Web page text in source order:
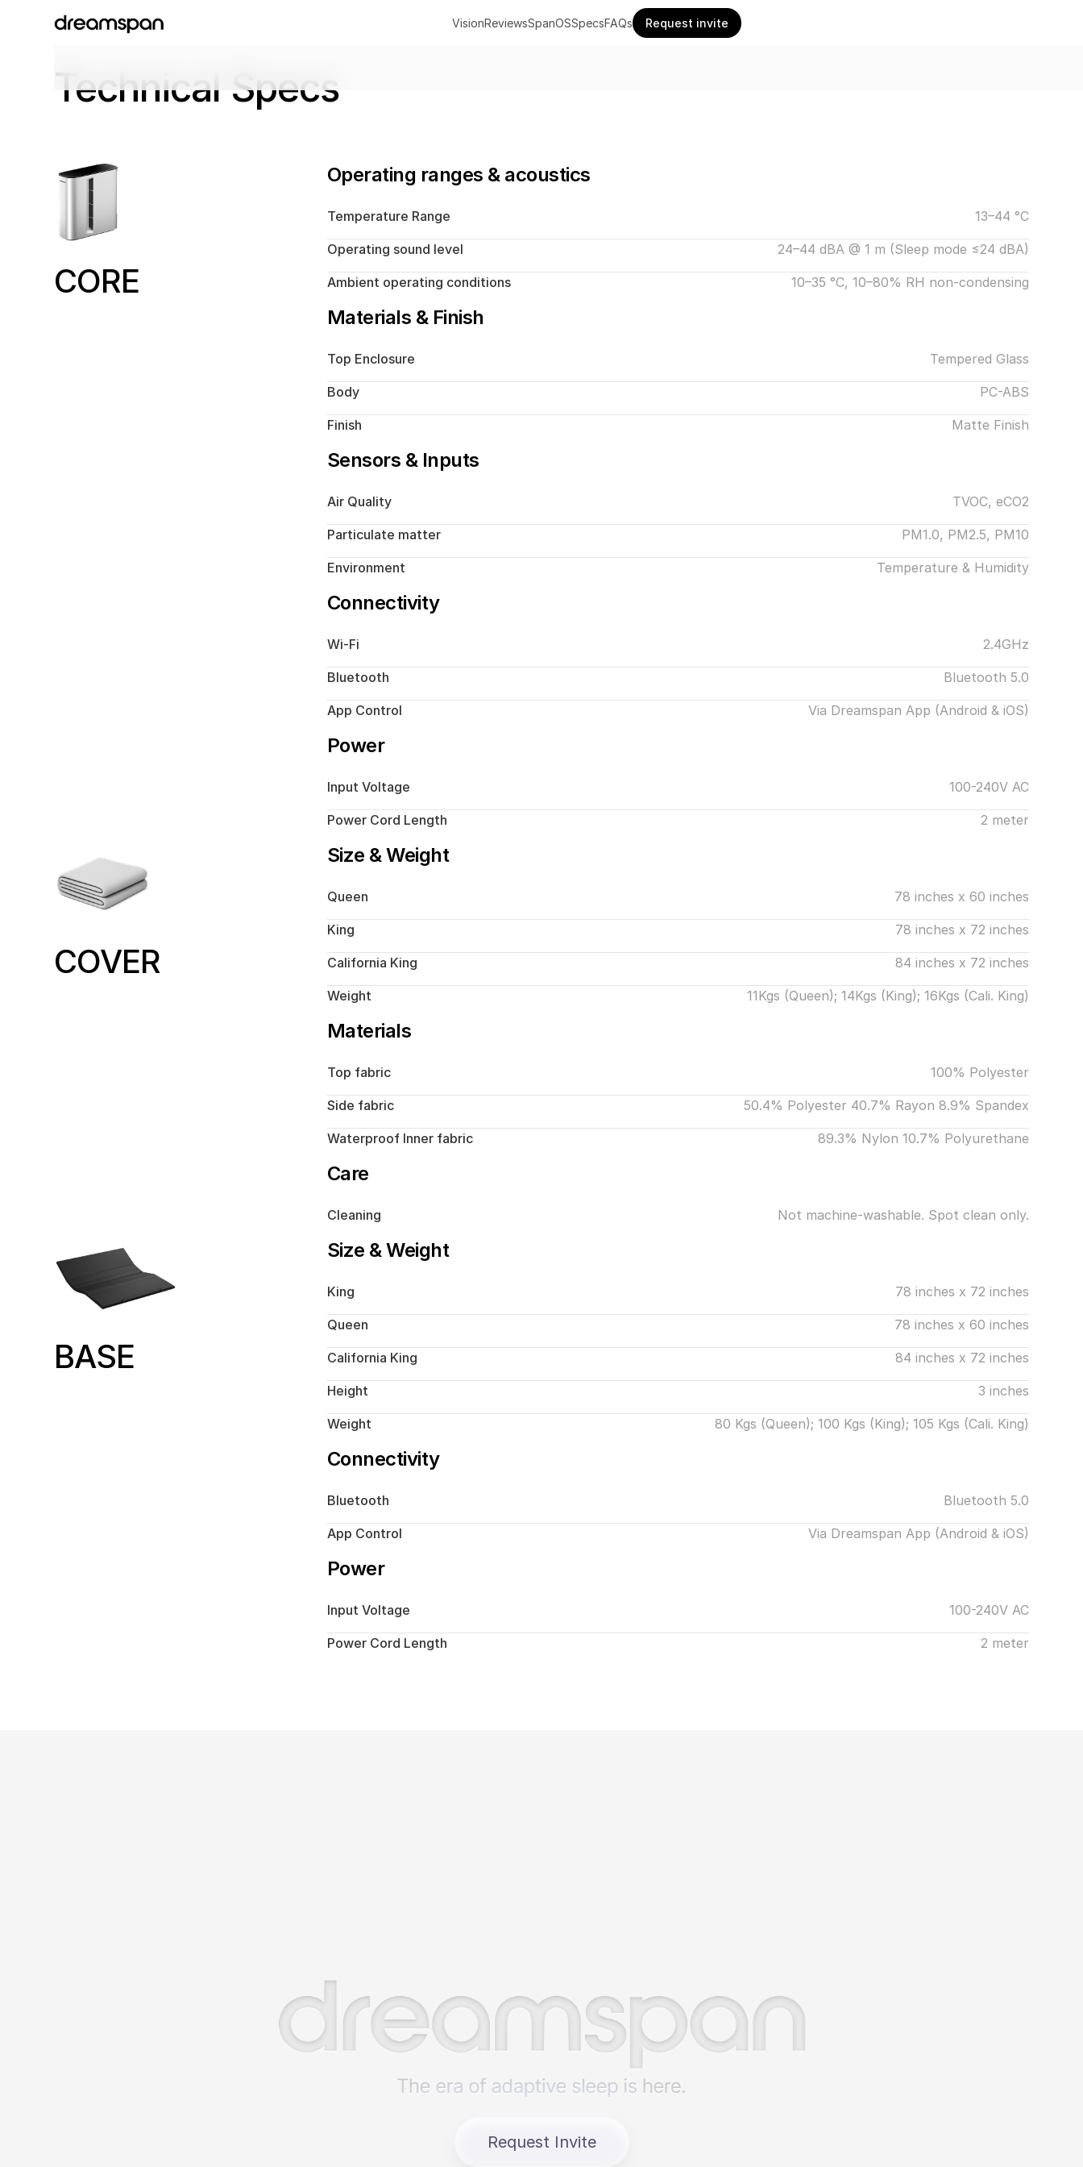
VisionReviewsSpanOSSpecsFAQs Request invite
Technical Specs
CORE
Operating ranges & acoustics
Temperature Range 13–44 °C
Operating sound level 24–44 dBA @ 1 m (Sleep mode ≤24 dBA)
Ambient operating conditions 10–35 °C, 10–80% RH non-condensing
Materials & Finish
Top Enclosure Tempered Glass
Body PC-ABS
Finish Matte Finish
Sensors & Inputs
Air Quality TVOC, eCO2
Particulate matter PM1.0, PM2.5, PM10
Environment Temperature & Humidity
Connectivity
Wi-Fi 2.4GHz
Bluetooth Bluetooth 5.0
App Control Via Dreamspan App (Android & iOS)
Power
Input Voltage 100-240V AC
Power Cord Length 2 meter
COVER
Size & Weight
Queen 78 inches x 60 inches
King 78 inches x 72 inches
California King 84 inches x 72 inches
Weight 11Kgs (Queen); 14Kgs (King); 16Kgs (Cali. King)
Materials
Top fabric 100% Polyester
Side fabric 50.4% Polyester 40.7% Rayon 8.9% Spandex
Waterproof Inner fabric 89.3% Nylon 10.7% Polyurethane
Care
Cleaning Not machine-washable. Spot clean only.
BASE
Size & Weight
King 78 inches x 72 inches
Queen 78 inches x 60 inches
California King 84 inches x 72 inches
Height 3 inches
Weight 80 Kgs (Queen); 100 Kgs (King); 105 Kgs (Cali. King)
Connectivity
Bluetooth Bluetooth 5.0
App Control Via Dreamspan App (Android & iOS)
Power
Input Voltage 100-240V AC
Power Cord Length 2 meter
Request Invite